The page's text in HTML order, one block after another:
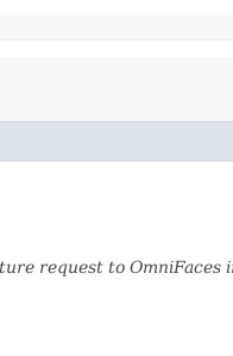
request to